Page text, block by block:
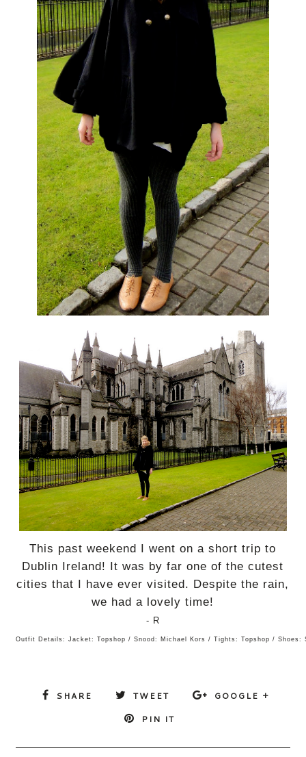
This past weekend I went on a short trip to
Dublin Ireland! It was by far one of the cutest
cities that I have ever visited. Despite the rain,
we had a lovely time!
- R
Outfit Details: Jacket: Topshop / Snood: Michael Kors / Tights: Topshop / Shoes:
SHARE TWEET
GOOGLE +
PIN IT